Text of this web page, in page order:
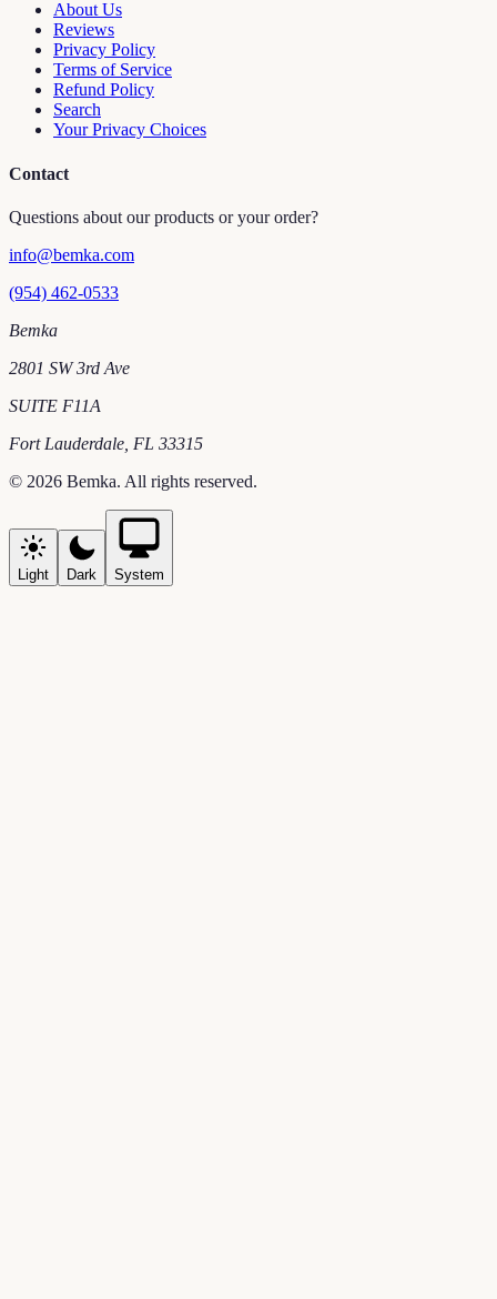
About Us
Reviews
Privacy Policy
Terms of Service
Refund Policy
Search
Your Privacy Choices
Contact
Questions about our products or your order?
info@bemka.com
(954) 462-0533
Bemka
2801 SW 3rd Ave
SUITE F11A
Fort Lauderdale FL 33315
© 2026 Bemka. All rights reserved.
Light Dark System